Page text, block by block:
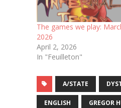
The games we play:
2026
April 2, 2026
In "Feuilleton"
A/STATE
ENGLISH GREGOR